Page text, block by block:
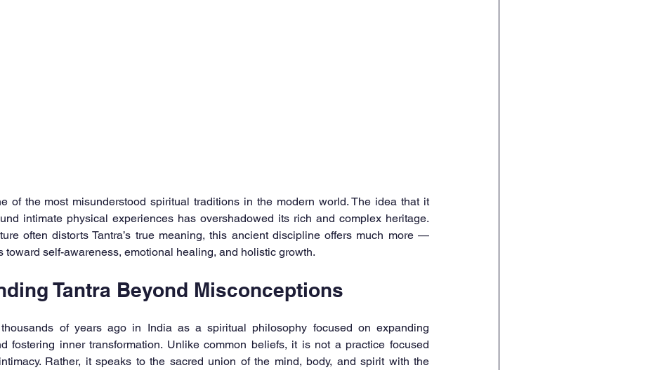
of the most misunderstood spiritual traditions in the modern world. The idea that it
intimate physical experiences has overshadowed its rich and complex heritage.
often distorts Tantra’s true meaning, this ancient discipline offers much more —
toward self-awareness, emotional healing, and holistic growth.
Tantra Beyond Misconceptions
thousands of years ago in India as a spiritual philosophy focused on expanding
fostering inner transformation. Unlike common beliefs, it is not a practice focused
Rather, it speaks to the sacred union of the mind, body, and spirit with the